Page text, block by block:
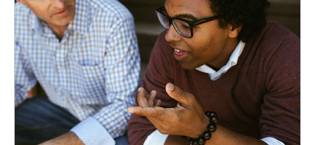
Fulfilled
Elderhood
Article